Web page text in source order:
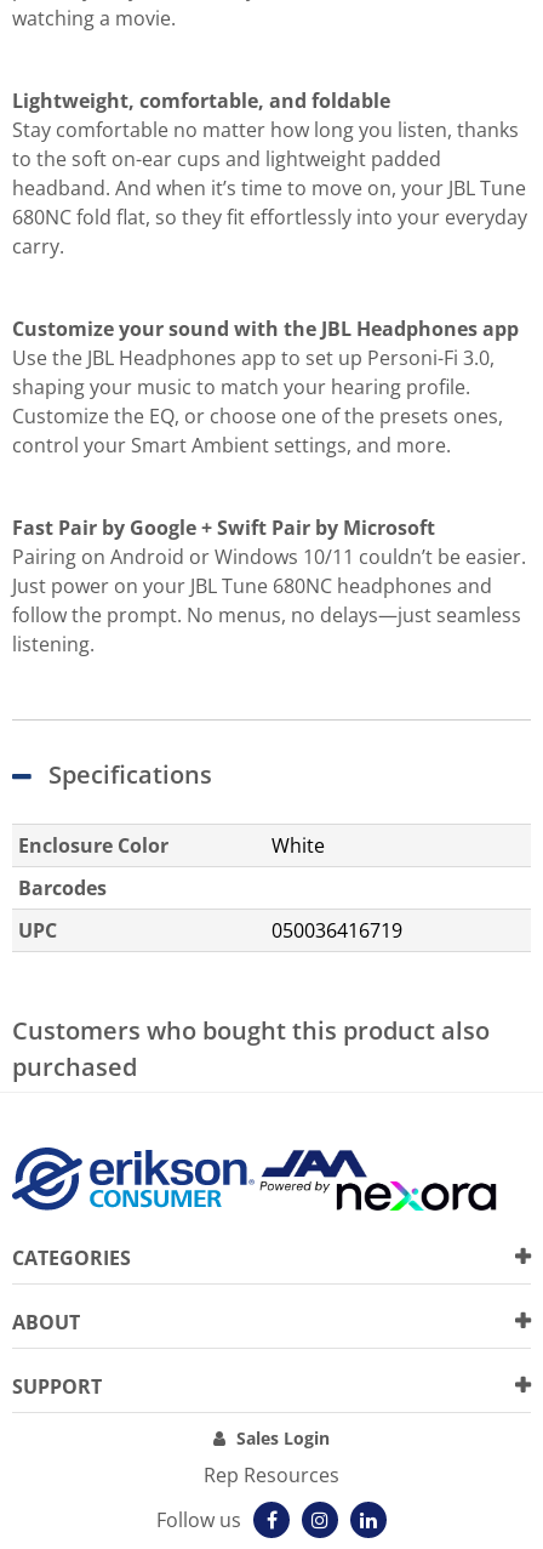
watching a movie.
Lightweight, comfortable, and foldable
Stay comfortable no matter how long you listen, thanks
to the soft on-ear cups and lightweight padded
headband. And when it’s time to move on, your JBL Tune
680NC fold flat, so they fit effortlessly into your everyday
carry.
Customize your sound with the JBL Headphones app
Use the JBL Headphones app to set up Personi-Fi 3.0,
shaping your music to match your hearing profile.
Customize the EQ, or choose one of the presets ones,
control your Smart Ambient settings, and more.
Fast Pair by Google + Swift Pair by Microsoft
Pairing on Android or Windows 10/11 couldn’t be easier.
Just power on your JBL Tune 680NC headphones and
follow the prompt. No menus, no delays—just seamless
listening.
Specifications
Enclosure Color
White
Barcodes
UPC
050036416719
Customers who bought this product also
purchased
CATEGORIES
ABOUT
SUPPORT
Sales Login
Rep Resources
Follow us